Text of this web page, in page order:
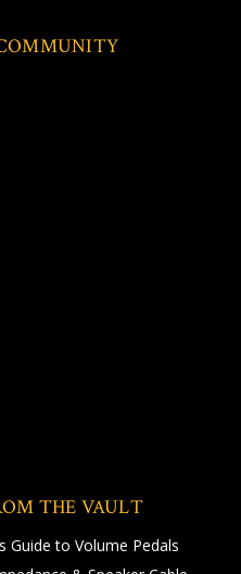
THE VAULT
Guide to Volume Pedals